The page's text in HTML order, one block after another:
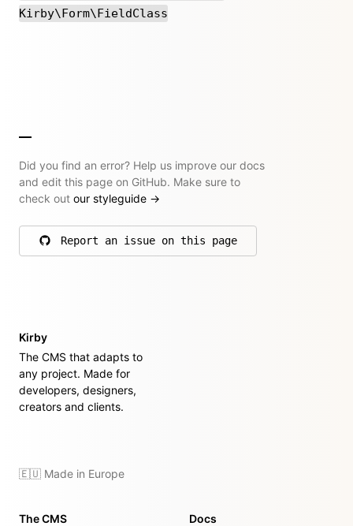
Kirby\Form\FieldClass
Did you find an error? Help us improve our docs
and edit this page on GitHub. Make sure to
check out our styleguide →
Report an issue on this page
on GitHub
Kirby
The CMS that adapts to
any project. Made for
developers, designers,
creators and clients.
🇪🇺 Made in Europe
The CMS
Docs